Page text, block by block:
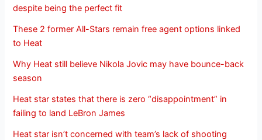
despite being the perfect fit
These 2 former All-Stars remain free agent options linked
to Heat
Why Heat still believe Nikola Jovic may have bounce-back
season
Heat star states that there is zero “disappointment” in
failing to land LeBron James
Heat star isn’t concerned with team’s lack of shooting